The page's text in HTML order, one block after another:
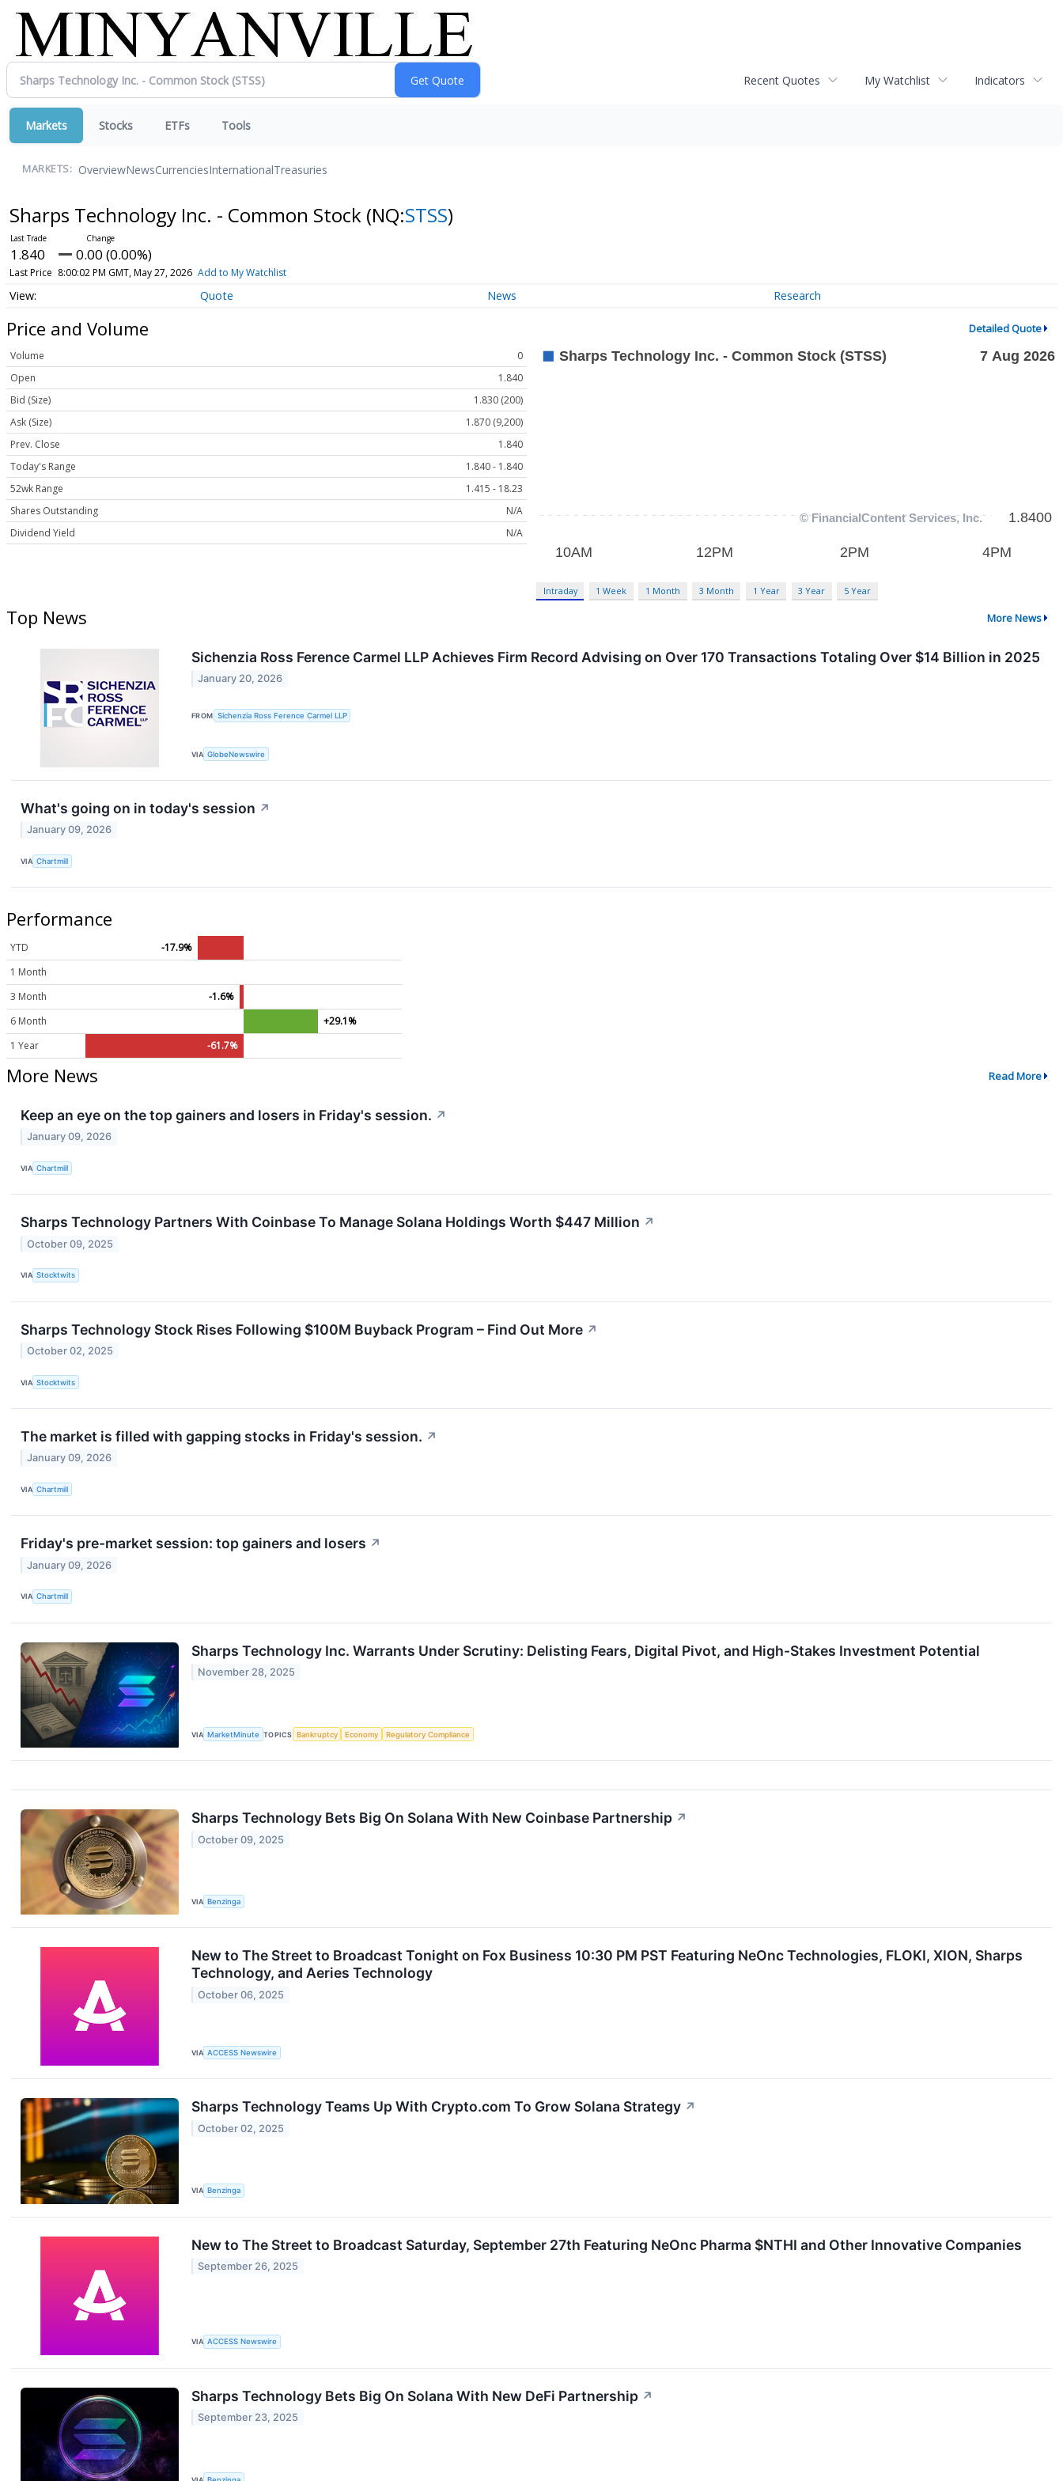
Recent Quotes My Watchlist Indicators
Markets Stocks ETFs Tools
MARKETS: OverviewNewsCurrenciesInternationalTreasuries
Sharps Technology Inc. - Common Stock (NQ:STSS)
1.840 0.00 (0.00%)
Last Price 8:00:02 PM GMT, May 27, 2026 Add to My Watchlist
Quote News Research
Price and Volume Detailed Quote
Volume
0
Open
1.840
Bid (Size)
1.830 (200)
Ask (Size)
1.870 (9,200)
Prev. Close
1.840
Today's Range
1.840 - 1.840
52wk Range
1.415 - 18.23
Shares Outstanding
N/A
Dividend Yield
N/A
Intraday 1 Week 1 Month 3 Month 1 Year 3 Year 5 Year
Top News More News
Sichenzia Ross Ference Carmel LLP Achieves Firm Record Advising on Over 170 Transactions Totaling Over $14 Billion in 2025
January 20, 2026
FROM Sichenzia Ross Ference Carmel LLP
VIA GlobeNewswire
What's going on in today's session ↗
January 09, 2026
VIA Chartmill
Performance
YTD
-17.9%
1 Month
3 Month
-1.6%
6 Month
+29.1%
1 Year
-61.7%
More News Read More
Keep an eye on the top gainers and losers in Friday's session. ↗
January 09, 2026
VIA Chartmill
Sharps Technology Partners With Coinbase To Manage Solana Holdings Worth $447 Million ↗
October 09, 2025
VIA Stocktwits
Sharps Technology Stock Rises Following $100M Buyback Program – Find Out More ↗
October 02, 2025
VIA Stocktwits
The market is filled with gapping stocks in Friday's session. ↗
January 09, 2026
VIA Chartmill
Friday's pre-market session: top gainers and losers ↗
January 09, 2026
VIA Chartmill
Sharps Technology Inc. Warrants Under Scrutiny: Delisting Fears, Digital Pivot, and High-Stakes Investment Potential
November 28, 2025
VIA MarketMinute TOPICS Bankruptcy Economy Regulatory Compliance
Sharps Technology Bets Big On Solana With New Coinbase Partnership ↗
October 09, 2025
VIA Benzinga
New to The Street to Broadcast Tonight on Fox Business 10:30 PM PST Featuring NeOnc Technologies, FLOKI, XION, Sharps
Technology, and Aeries Technology
October 06, 2025
VIA ACCESS Newswire
Sharps Technology Teams Up With Crypto.com To Grow Solana Strategy ↗
October 02, 2025
VIA Benzinga
New to The Street to Broadcast Saturday, September 27th Featuring NeOnc Pharma $NTHI and Other Innovative Companies
September 26, 2025
VIA ACCESS Newswire
Sharps Technology Bets Big On Solana With New DeFi Partnership ↗
September 23, 2025